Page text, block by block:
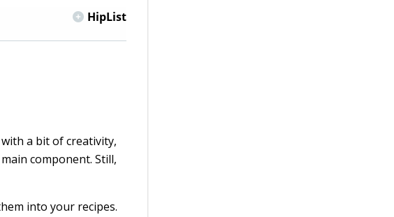
HipList
a bit of creativity,
component. Still,
into your recipes.